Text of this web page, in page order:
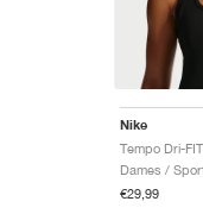
Nike
€29,99